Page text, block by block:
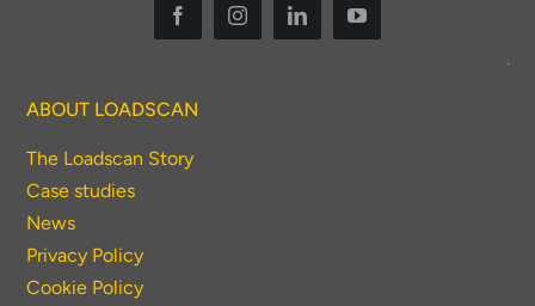
ABOUT LOADSCAN
The Loadscan Story
Case studies
News
Privacy Policy
Cookie Policy